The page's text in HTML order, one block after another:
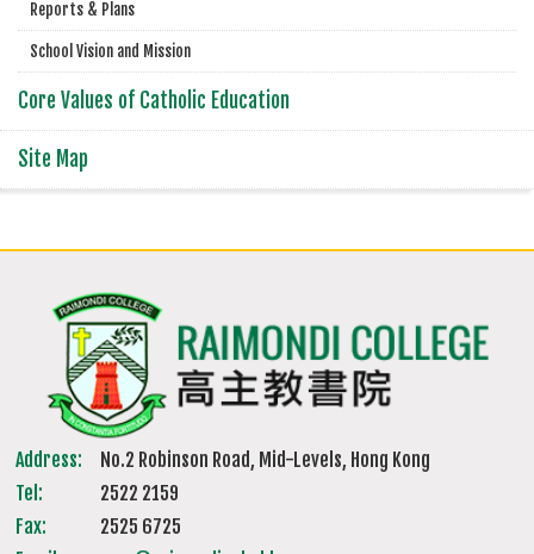
Reports & Plans
School Vision and Mission
Core Values of Catholic Education
Site Map
Address:
No.2 Robinson Road, Mid-Levels, Hong Kong
Tel:
2522 2159
Fax:
2525 6725